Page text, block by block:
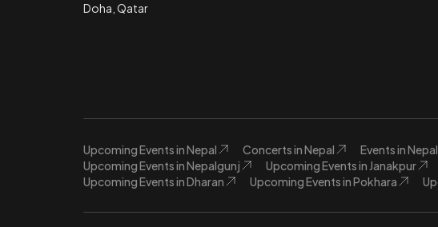
Doha, Qatar
Upcoming Events in Nepal Concerts in Nepal Events in
Upcoming Events in Nepalgunj
Upcoming Events in Janakpur
Upcoming Events in Dharan
Upcoming Events in Pokhara